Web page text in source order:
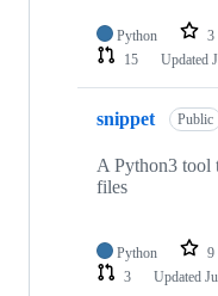
Python 3
15
Updated
snippet Public
A Python3 tool
files
Python 9
3
Updated